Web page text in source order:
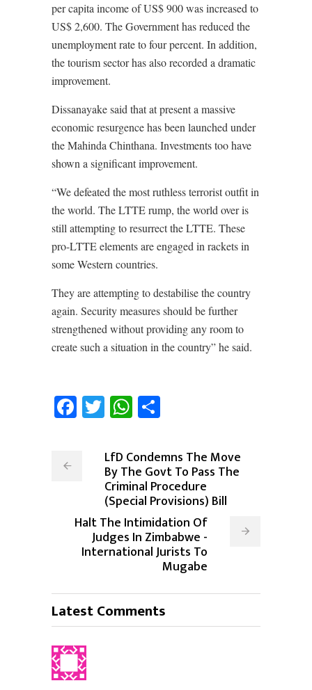
per capita income of US$ 900 was increased to
US$ 2,600. The Government has reduced the
unemployment rate to four percent. In addition,
the tourism sector has also recorded a dramatic
improvement.
Dissanayake said that at present a massive
economic resurgence has been launched under
the Mahinda Chinthana. Investments too have
shown a significant improvement.
“We defeated the most ruthless terrorist outfit in
the world. The LTTE rump, the world over is
still attempting to resurrect the LTTE. These
pro-LTTE elements are engaged in rackets in
some Western countries.
They are attempting to destabilise the country
again. Security measures should be further
strengthened without providing any room to
create such a situation in the country” he said.
Facebook
TwitterWhatsApp
LfD Condemns The Move
By The Govt To Pass The
Criminal Procedure
(Special Provisions) Bill
Halt The Intimidation Of
Judges In Zimbabwe -
International Jurists To
Mugabe
Latest Comments